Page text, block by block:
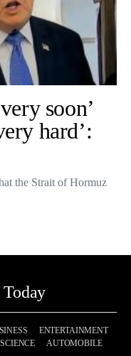
soon’
hard’:
the Strait of Hormuz
ENTERTAINMENT
SCIENCE AUTOMOBILE